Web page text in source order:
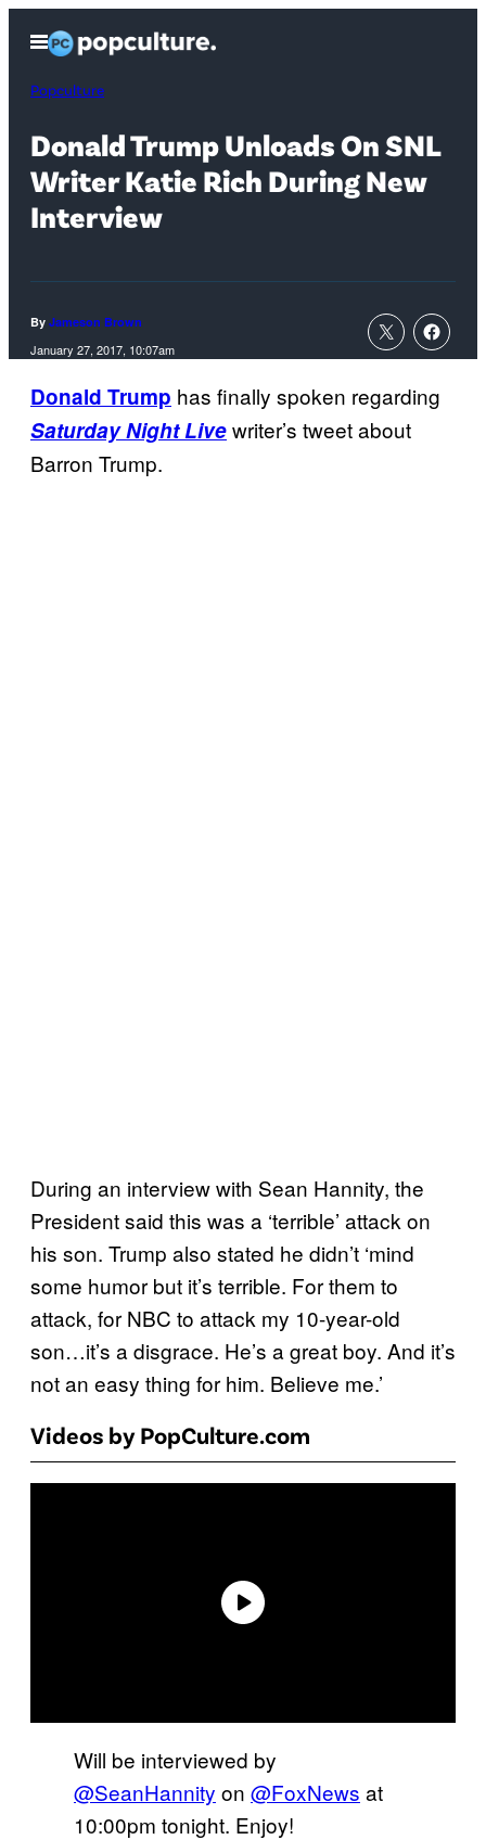
content
Open
Menu
Popculture
Donald Trump Unloads On SNL
Writer Katie Rich During New
Interview
By Jameson Brown
January 27, 2017, 10:07am
Donald Trump has finally spoken regarding
Saturday Night Livewriter’s tweet about
Barron Trump.
During an interview with Sean Hannity, the
President said this was a ‘terrible’ attack on
his son. Trump also stated he didn’t ‘mind
some humor but it’s terrible. For them to
attack, for NBC to attack my 10-year-old
son…it’s a disgrace. He’s a great boy. And it’s
not an easy thing for him. Believe me.’
Videos by PopCulture.com
Will be interviewed by
@SeanHannity on @FoxNews at
10:00pm tonight. Enjoy!